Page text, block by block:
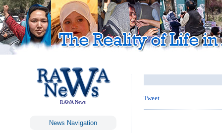
RAWA News
News Navigation
Tweet